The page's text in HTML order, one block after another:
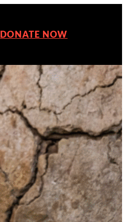
DONATE NOW